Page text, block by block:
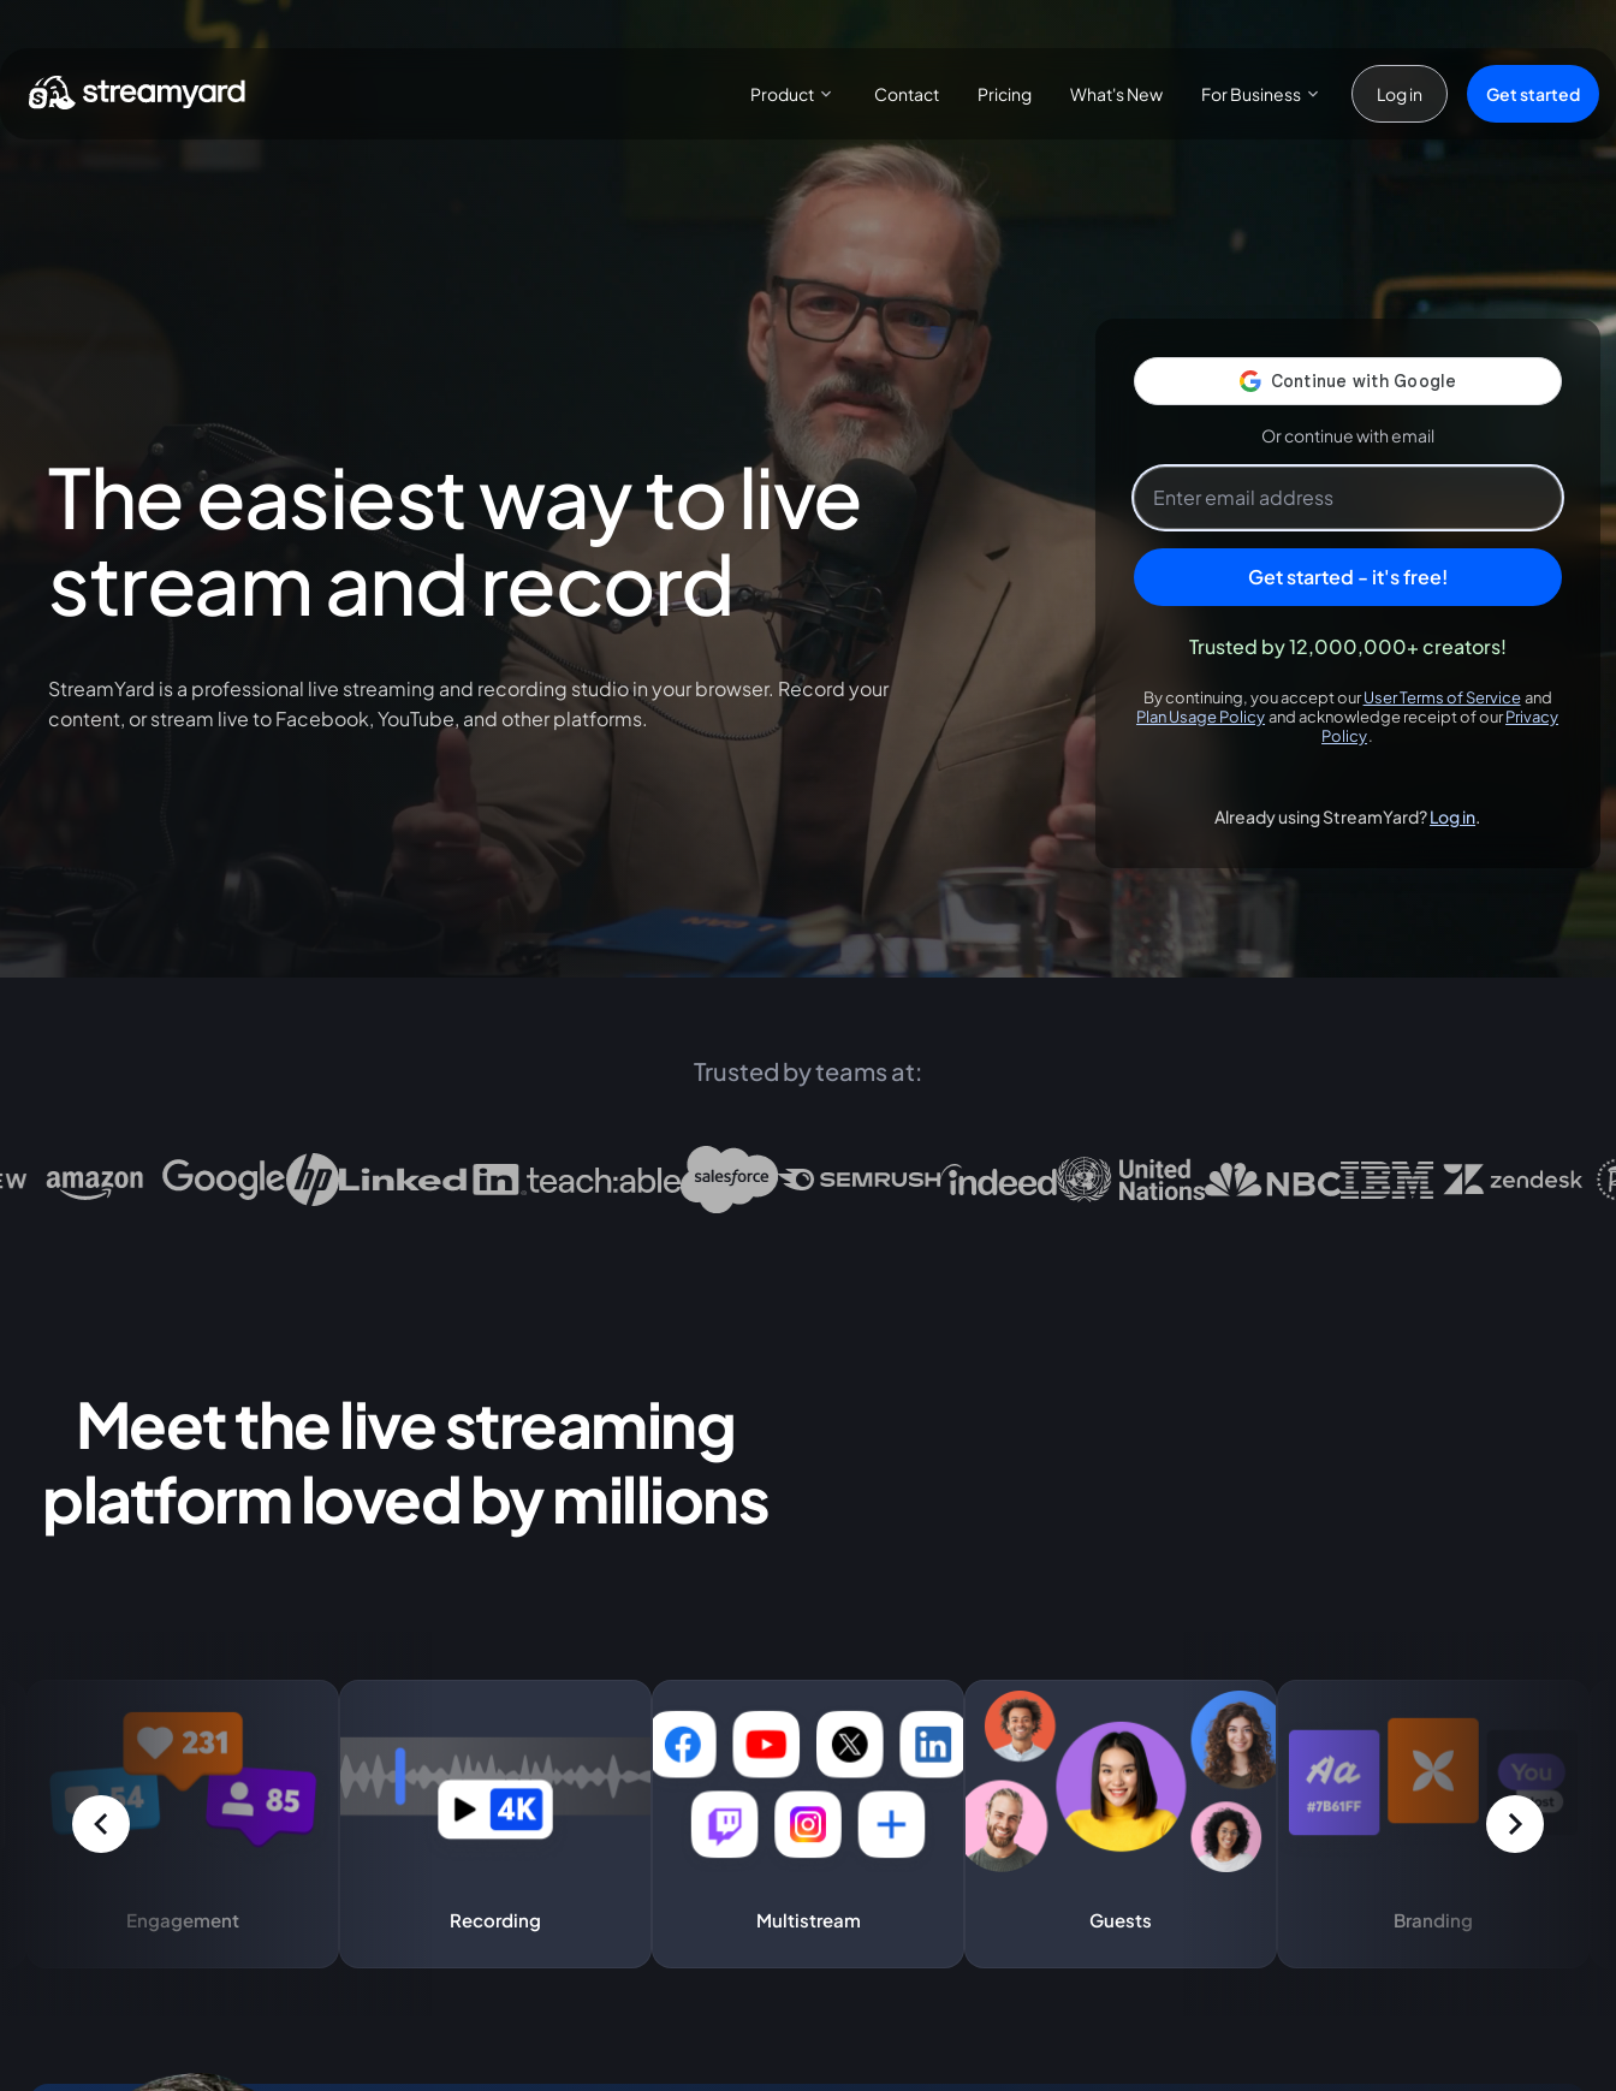
Product Contact Pricing What's New For Business Log in Get started
The easiest way to live
stream and record
StreamYard is a professional live streaming and recording studio in your browser. Record your
content, or stream live to Facebook, YouTube, and other platforms.
Or continue with email
Get started - it's free!
Trusted by 12,000,000+ creators!
By continuing, you accept ourUser Terms of Service
opens in a new
and
Plan Usage Policy
opens in a new tab
and acknowledge receipt of ourPrivacy
Policy.
Already using StreamYard?Log in
Trusted by teams at:
Meet the live streaming
platform loved by millions
Engagement Recording Multistream Guests Branding